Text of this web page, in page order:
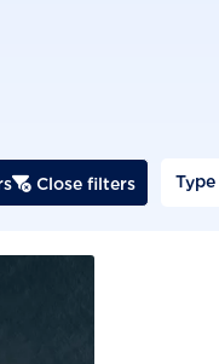
 Close filters Type